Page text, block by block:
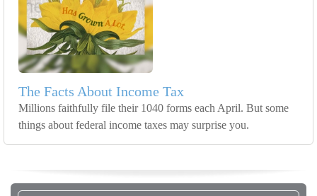
The Facts About Income Tax
Millions faithfully file their 1040 forms each April. But some
things about federal income taxes may surprise you.